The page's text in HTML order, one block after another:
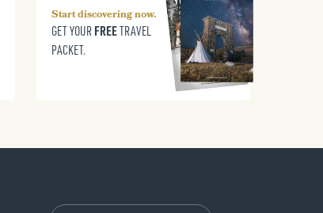
Start discovering now.
GET YOUR FREETRAVEL
PACKET.